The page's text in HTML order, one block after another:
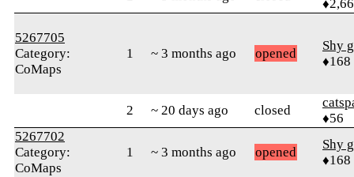
5267705
Category:
CoMaps
1 ~ 3 months ago opened
Shy
♦168
2 ~ 20 days ago closed
♦56
5267702
Category:
CoMaps
1 ~ 3 months ago opened
Shy
♦168